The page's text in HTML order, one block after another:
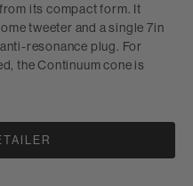
its compact form. It
tweeter and a single 7in
resonance plug. For
the Continuum cone is